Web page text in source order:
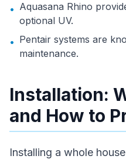
• Aquasana Rhino
optional UV.
• Pentair systems are
maintenance.
Installation:
and How to
Installing a whole